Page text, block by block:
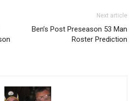
Next article
Ben’s Post Preseason 53 Man
Roster Prediction